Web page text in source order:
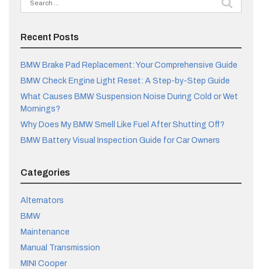
for:
Recent Posts
BMW Brake Pad Replacement: Your Comprehensive Guide
BMW Check Engine Light Reset: A Step-by-Step Guide
What Causes BMW Suspension Noise During Cold or Wet
Mornings?
Why Does My BMW Smell Like Fuel After Shutting Off?
BMW Battery Visual Inspection Guide for Car Owners
Categories
Alternators
BMW
Maintenance
Manual Transmission
MINI Cooper